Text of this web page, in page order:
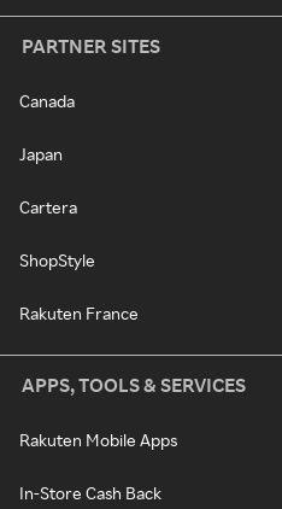
PARTNER SITES
Canada
Japan
Cartera
ShopStyle
Rakuten France
APPS, TOOLS & SERVICES
Rakuten Mobile Apps
In-Store Cash Back